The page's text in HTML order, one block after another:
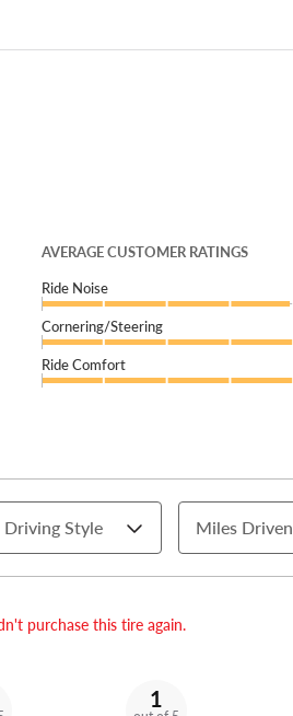
AVERAGE CUSTOMER RATINGS
Ride Noise
Cornering/Steering
Ride Comfort
Driving Style Miles Driven
purchase this tire again.
1